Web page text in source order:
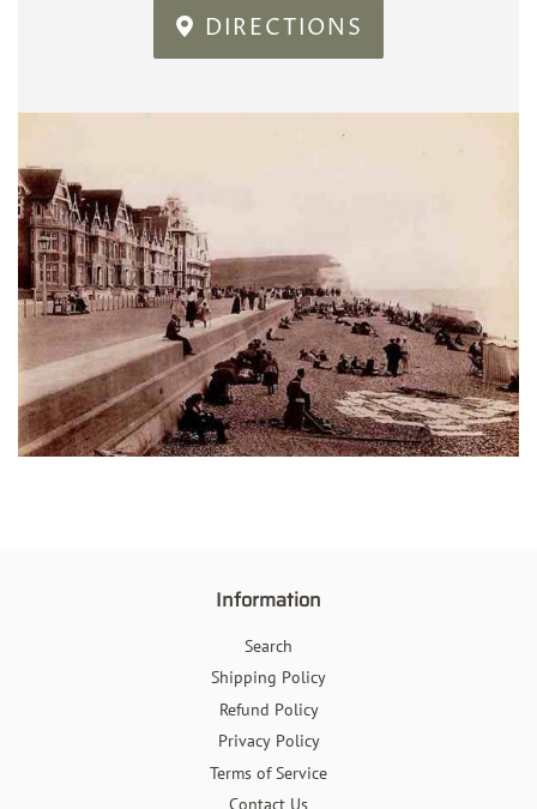
DIRECTIONS
Information
Search
Shipping Policy
Refund Policy
Privacy Policy
Terms of Service
Contact Us